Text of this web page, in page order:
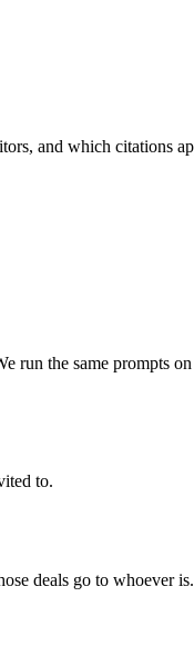
and which citations
run the same prompts
to.
deals go to whoever